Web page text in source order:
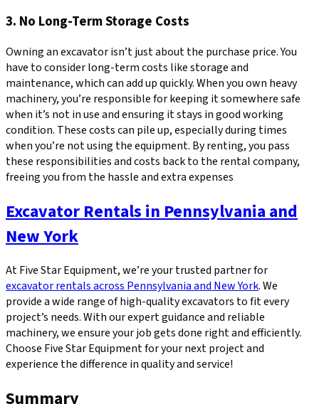
3. No Long-Term Storage Costs
Owning an excavator isn’t just about the purchase price. You
have to consider long-term costs like storage and
maintenance, which can add up quickly. When you own heavy
machinery, you’re responsible for keeping it somewhere safe
when it’s not in use and ensuring it stays in good working
condition. These costs can pile up, especially during times
when you’re not using the equipment. By renting, you pass
these responsibilities and costs back to the rental company,
freeing you from the hassle and extra expenses
Excavator Rentals in Pennsylvania and
New York
At Five Star Equipment, we’re your trusted partner for
excavator rentals across Pennsylvania and New York. We
provide a wide range of high-quality excavators to fit every
project’s needs. With our expert guidance and reliable
machinery, we ensure your job gets done right and efficiently.
Choose Five Star Equipment for your next project and
experience the difference in quality and service!
Summary